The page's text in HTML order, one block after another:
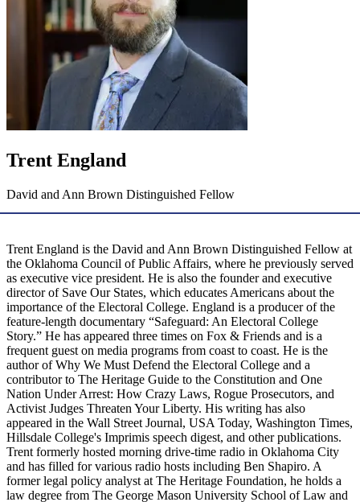
Trent England
David and Ann Brown Distinguished Fellow
Trent England is the David and Ann Brown Distinguished Fellow at
the Oklahoma Council of Public Affairs, where he previously served
as executive vice president. He is also the founder and executive
director of Save Our States, which educates Americans about the
importance of the Electoral College. England is a producer of the
feature-length documentary “Safeguard: An Electoral College
Story.” He has appeared three times on Fox & Friends and is a
frequent guest on media programs from coast to coast. He is the
author of Why We Must Defend the Electoral College and a
contributor to The Heritage Guide to the Constitution and One
Nation Under Arrest: How Crazy Laws, Rogue Prosecutors, and
Activist Judges Threaten Your Liberty. His writing has also
appeared in the Wall Street Journal, USA Today, Washington Times,
Hillsdale College's Imprimis speech digest, and other publications.
Trent formerly hosted morning drive-time radio in Oklahoma City
and has filled for various radio hosts including Ben Shapiro. A
former legal policy analyst at The Heritage Foundation, he holds a
law degree from The George Mason University School of Law and